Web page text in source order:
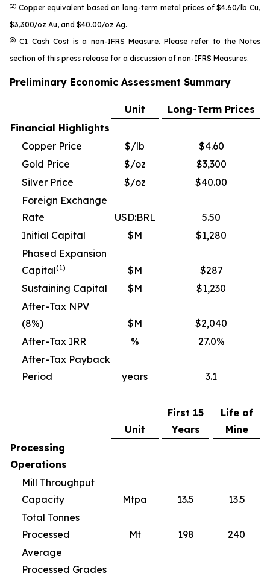
(2) Copper equivalent based on long-term metal prices of $4.60/lb Cu,
$3,300/oz Au, and $40.00/oz Ag.
(3)C1 Cash Cost is a non-IFRS Measure. Please refer to the Notes
section of this press release for a discussion of non-IFRS Measures.
Preliminary Economic Assessment Summary
Unit
Long-Term Prices
Financial Highlights
Copper Price
$/lb
$4.60
Gold Price
$/oz
$3,300
Silver Price
$/oz
$40.00
Foreign Exchange
Rate
USD:BRL
5.50
Initial Capital
$M
$1,280
Phased Expansion
Capital(1) $M
$287
Sustaining Capital
$M
$1,230
After-Tax NPV
(8%)
$M
$2,040
After-Tax IRR
%
27.0%
After-Tax Payback
Period
years 3.1
Unit
First 15
Years
Life of
Mine
Processing
Operations
Mill Throughput
Capacity
Mtpa 13.5
13.5
Total Tonnes
Processed
Mt 198
240
Average
Processed Grades